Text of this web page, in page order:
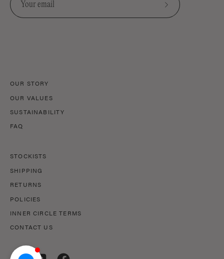
Subscribe
OUR STORY
OUR VALUES
SUSTAINABILITY
FAQ
STOCKISTS
SHIPPING
RETURNS
POLICIES
INNER CIRCLE TERMS
CONTACT US